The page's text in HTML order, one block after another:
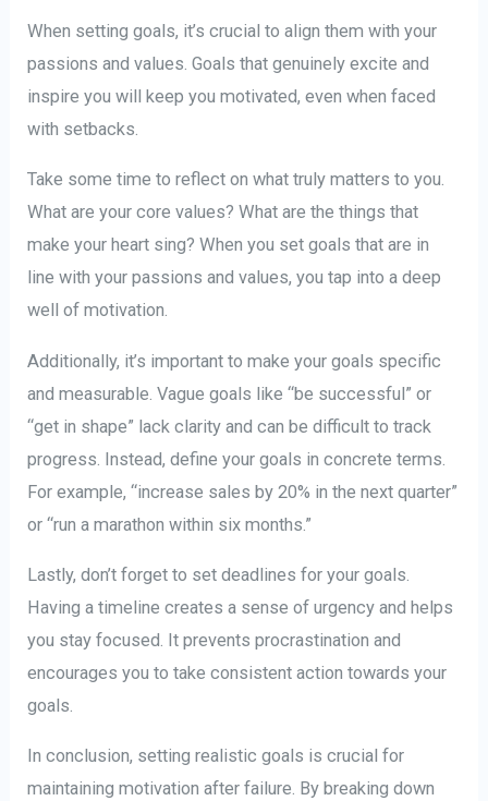
When setting goals, it’s crucial to align them with your
passions and values. Goals that genuinely excite and
inspire you will keep you motivated, even when faced
with setbacks.
Take some time to reflect on what truly matters to you.
What are your core values? What are the things that
make your heart sing? When you set goals that are in
line with your passions and values, you tap into a deep
well of motivation.
Additionally, it’s important to make your goals specific
and measurable. Vague goals like “be successful” or
“get in shape” lack clarity and can be difficult to track
progress. Instead, define your goals in concrete terms.
For example, “increase sales by 20% in the next quarter”
or “run a marathon within six months.”
Lastly, don’t forget to set deadlines for your goals.
Having a timeline creates a sense of urgency and helps
you stay focused. It prevents procrastination and
encourages you to take consistent action towards your
goals.
In conclusion, setting realistic goals is crucial for
maintaining motivation after failure. By breaking down